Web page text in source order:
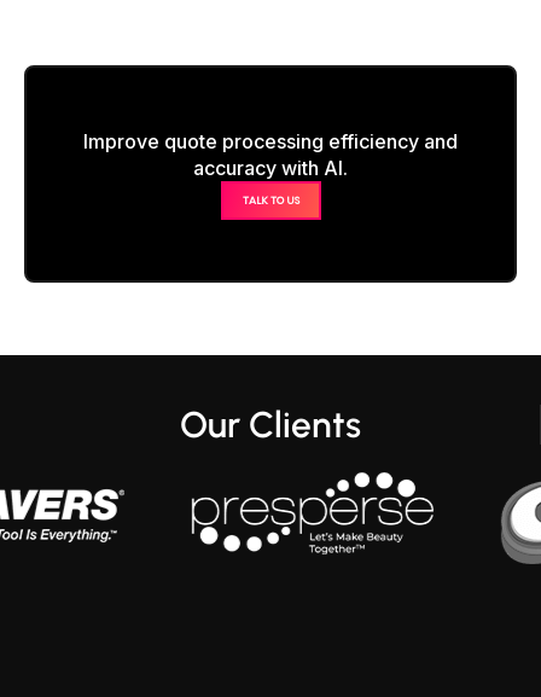
Improve quote processing efficiency and
accuracy with AI.
TALK TO US
Our Clients